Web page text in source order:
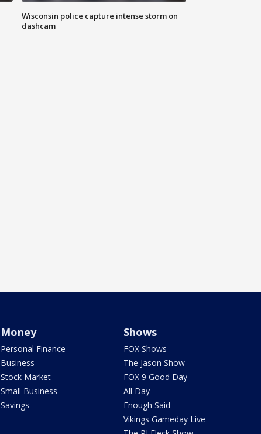
Wisconsin police capture intense storm on
dashcam
Money
Personal Finance
Business
Stock Market
Small Business
Savings
Shows
FOX Shows
The Jason Show
FOX 9 Good Day
All Day
Enough Said
Vikings Gameday Live